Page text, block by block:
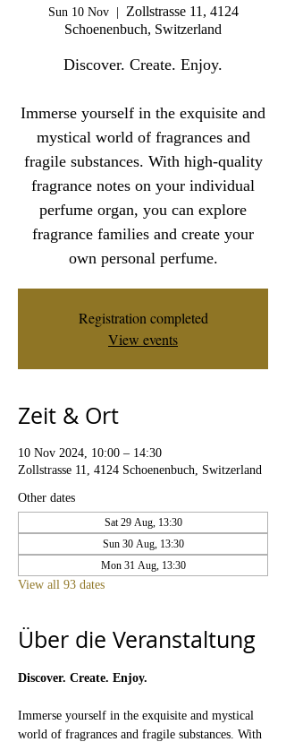
Sun 10 Nov
  |
Zollstrasse 11, 4124
Schoenenbuch, Switzerland
Discover. Create. Enjoy.
Immerse yourself in the exquisite and
mystical world of fragrances and
fragile substances. With high-quality
fragrance notes on your individual
perfume organ, you can explore
fragrance families and create your
own personal perfume.
Registration completed
View events
Zeit & Ort
10 Nov 2024, 10:00 – 14:30
Zollstrasse 11, 4124 Schoenenbuch, Switzerland
Other dates
Sat 29 Aug, 13:30
Sun 30 Aug, 13:30
Mon 31 Aug, 13:30
View all 93 dates
Über die Veranstaltung
Discover. Create. Enjoy.
Immerse yourself in the exquisite and mystical
world of fragrances and fragile substances. With